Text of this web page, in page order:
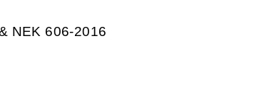
NEK 606-2016